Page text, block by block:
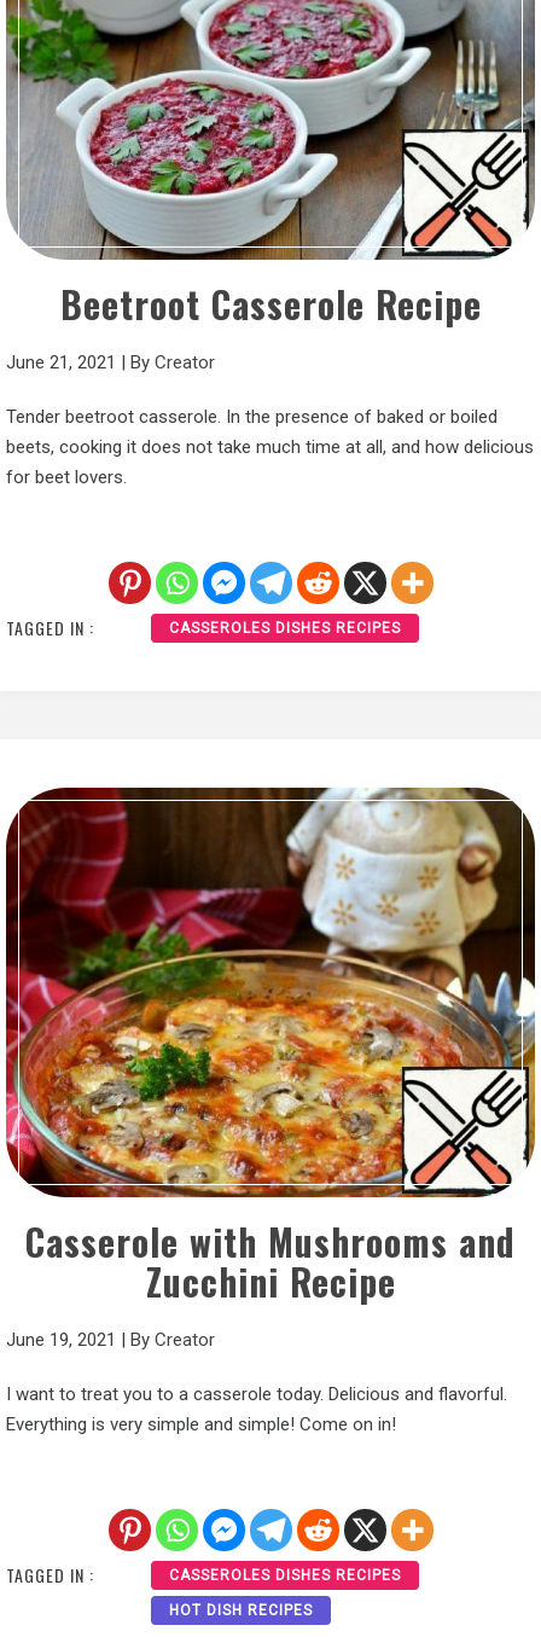
Beetroot Casserole Recipe
June 21, 2021 By Creator
Tender beetroot casserole. In the presence of baked or boiled
beets, cooking it does not take much time at all, and how delicious
for beet lovers.
TAGGED IN : CASSEROLES DISHES RECIPES
Casserole with Mushrooms and
Zucchini Recipe
June 19, 2021 | By Creator
I want to treat you to a casserole today. Delicious and flavorful.
Everything is very simple and simple! Come on in!
TAGGED IN : CASSEROLES DISHES RECIPES
HOT DISH RECIPES